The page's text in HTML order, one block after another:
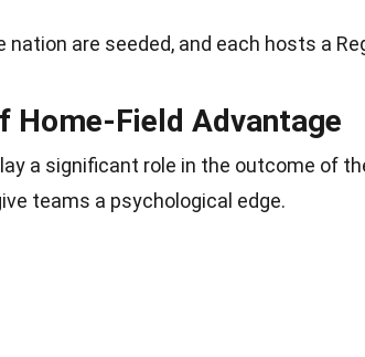
nation are seeded, and each hosts a
Home-Field Advantage
a significant role in the outcome of
teams a psychological edge.